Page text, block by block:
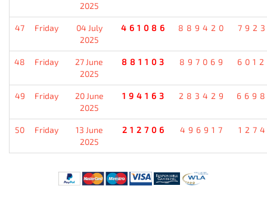
2025
47 Friday
04 July
2025
461086 889420
48 Friday
27 June
2025
881103 897069
49 Friday
20 June
2025
194163 283429
50 Friday
13 June
2025
212706 496917